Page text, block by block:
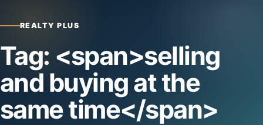
REALTY PLUS
Tag: <span>selling
and buying at the
same time</span>